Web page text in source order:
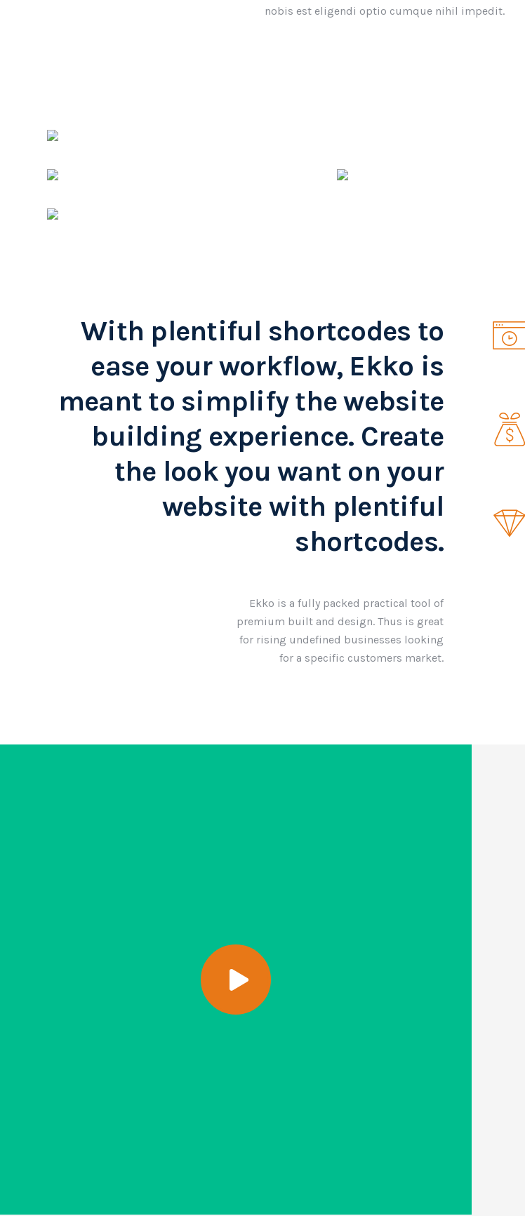
nobis est eligendi optio cumque nihil impedit.
With plentiful shortcodes to
ease your workflow, Ekko is
meant to simplify the website
building experience. Create
the look you want on your
website with plentiful
shortcodes.
Ekko is a fully packed practical tool of
premium built and design. Thus is great
for rising undefined businesses looking
for a specific customers market.